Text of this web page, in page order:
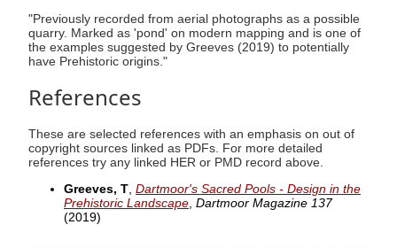
"Previously recorded from aerial photographs as a possible
quarry. Marked as 'pond' on modern mapping and is one of
the examples suggested by Greeves (2019) to potentially
have Prehistoric origins."
References
These are selected references with an emphasis on out of
copyright sources linked as PDFs. For more detailed
references try any linked HER or PMD record above.
Greeves, T Dartmoor's Sacred Pools - Design in the
Prehistoric Landscape Dartmoor Magazine 137
(2019)